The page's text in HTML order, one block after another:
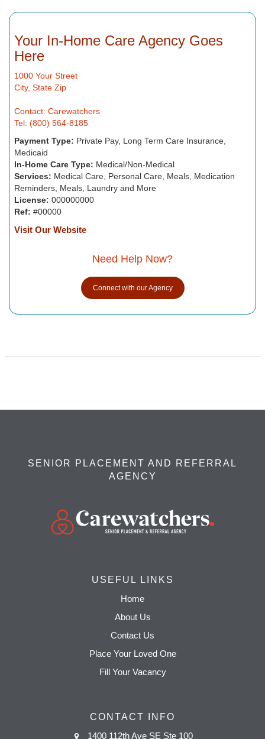
Your In-Home Care Agency Goes
Here
1000 Your Street
City, State Zip
Contact: Carewatchers
Tel: (800) 564-8185
Payment Type: Private Pay, Long Term Care Insurance,
Medicaid
In-Home Care Type: Medical/Non-Medical
Services: Medical Care, Personal Care, Meals, Medication
Reminders, Meals, Laundry and More
License: 000000000
Ref: #00000
Visit Our Website
Need Help Now?
Connect with our Agency
SENIOR PLACEMENT AND REFERRAL
AGENCY
USEFUL LINKS
Home
About Us
Contact Us
Place Your Loved One
Fill Your Vacancy
CONTACT INFO
1400 112th Ave SE Ste 100